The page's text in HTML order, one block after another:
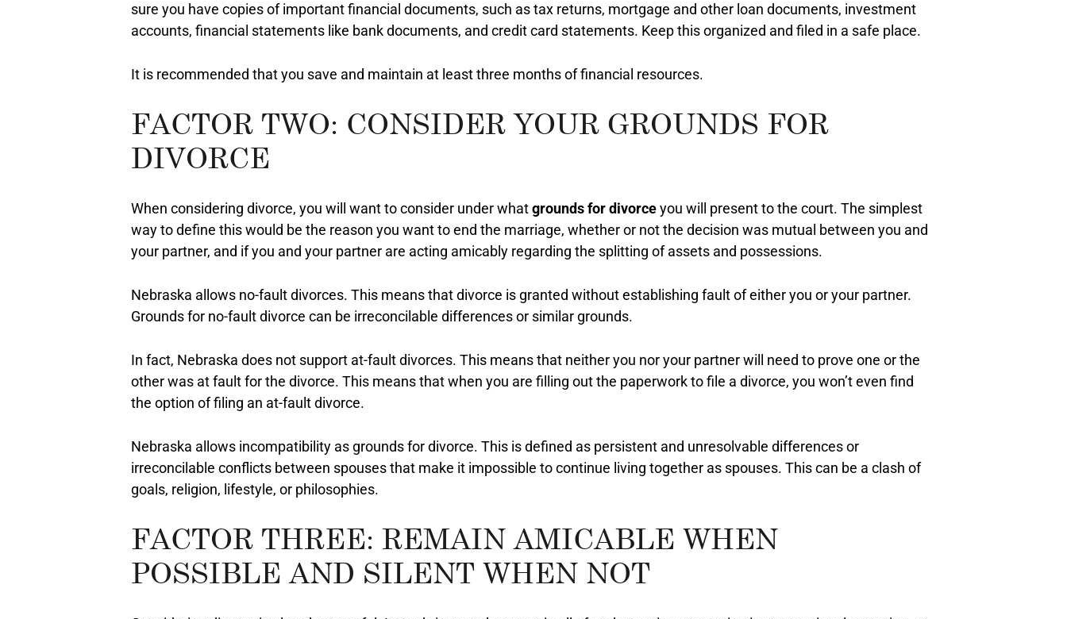
sure you have copies of important financial documents, such as tax returns, mortgage and other loan documents, investment
accounts, financial statements like bank documents, and credit card statements. Keep this organized and filed in a safe place.
It is recommended that you save and maintain at least three months of financial resources.
FACTOR TWO: CONSIDER YOUR GROUNDS FOR
DIVORCE
When considering divorce, you will want to consider under whatgrounds for divorceyou will present to the court. The simplest
way to define this would be the reason you want to end the marriage, whether or not the decision was mutual between you and
your partner, and if you and your partner are acting amicably regarding the splitting of assets and possessions.
Nebraska allows no-fault divorces. This means that divorce is granted without establishing fault of either you or your partner.
Grounds for no-fault divorce can be irreconcilable differences or similar grounds.
In fact, Nebraska does not support at-fault divorces. This means that neither you nor your partner will need to prove one or the
other was at fault for the divorce. This means that when you are filling out the paperwork to file a divorce, you won’t even find
the option of filing an at-fault divorce.
Nebraska allows incompatibility as grounds for divorce. This is defined as persistent and unresolvable differences or
irreconcilable conflicts between spouses that make it impossible to continue living together as spouses. This can be a clash of
goals, religion, lifestyle, or philosophies.
FACTOR THREE: REMAIN AMICABLE WHEN
POSSIBLE AND SILENT WHEN NOT